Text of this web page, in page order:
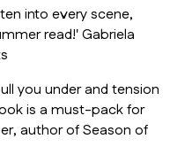
into every scene,
read!' Gabriela
you under and tension
is a must-pack for
author ofSeason of